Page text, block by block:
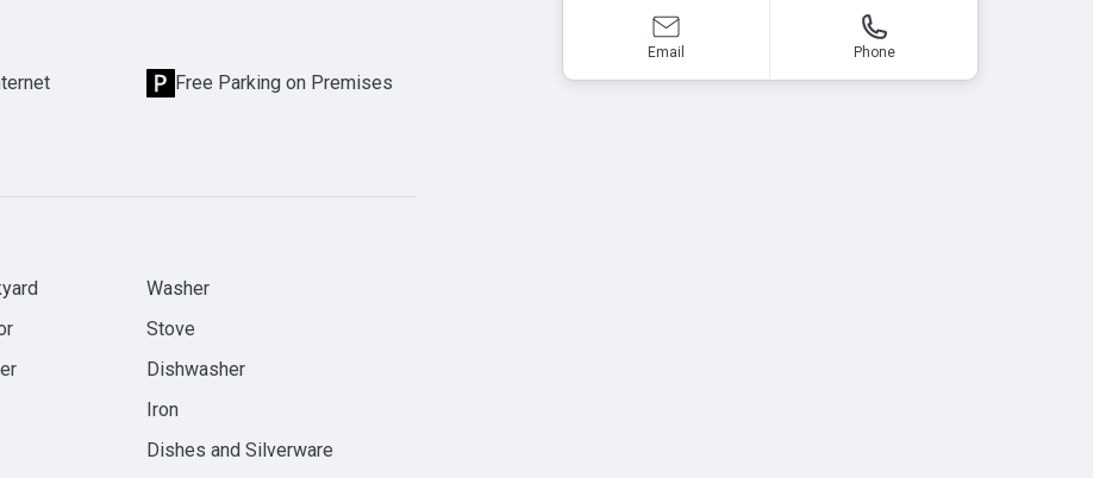
Free Parking on Premises
Washer
Stove
Dishwasher
Iron
Dishes and Silverware
Email Phone